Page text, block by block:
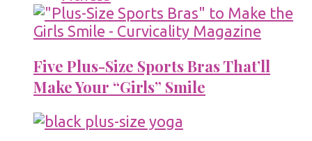
Five Plus-Size Sports Bras That’ll
Make Your “Girls” Smile